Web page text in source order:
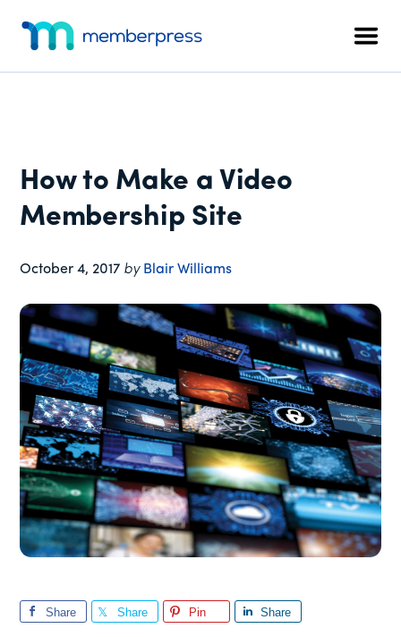
content
primary
sidebar
footer
menu
Membership
Plugin
How to Make a Video
Membership Site
October 4, 2017 by Blair Williams
Share Share Pin Share